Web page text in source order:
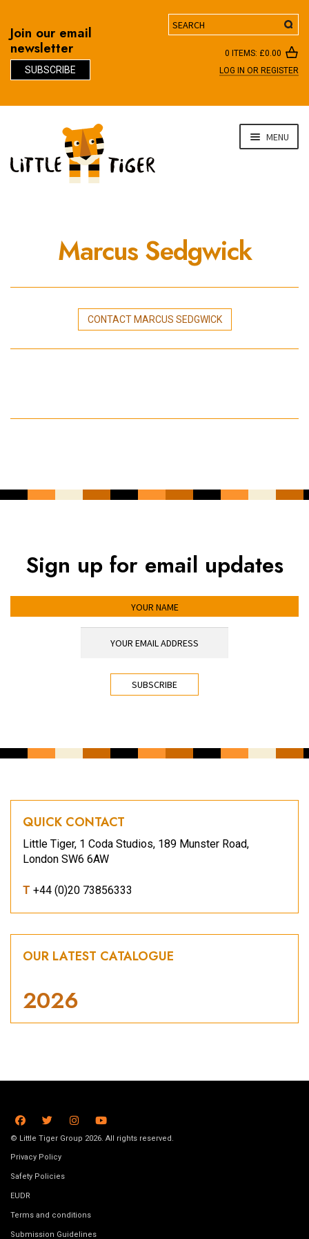
Join our email
newsletter
SUBSCRIBE
Search
0 ITEMS: £0.00
LOG IN OR REGISTER
navigation
content
MENU
Marcus Sedgwick
CONTACT MARCUS SEDGWICK
Sign up for email updates
QUICK CONTACT
Little Tiger, 1 Coda Studios, 189 Munster Road,
London SW6 6AW
T +44 (0)20 73856333
OUR LATEST CATALOGUE
2026
© Little Tiger Group 2026. All rights reserved.
Privacy Policy
Safety Policies
EUDR
Terms and conditions
Submission Guidelines